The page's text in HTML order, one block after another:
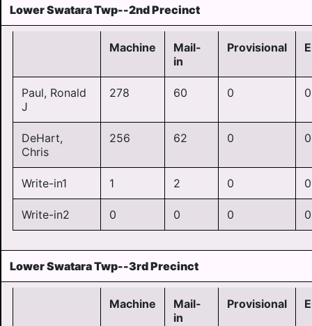
Lower Swatara Twp--2nd Precinct
Machine
Mail-
in
Provisional
Paul, Ronald
J
278 60 0 0
DeHart,
Chris
256 62 0 0
Write-in1 1 2 0 0
Write-in2 0 0 0 0
Lower Swatara Twp--3rd Precinct
Machine
Mail-
in
Provisional